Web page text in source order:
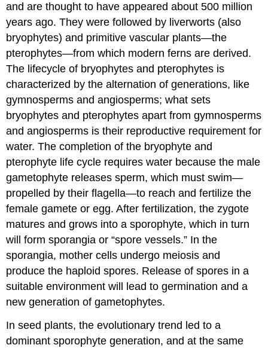
an
Evolutionary
Adaptation
Dry
Land
Evolution
of
Angiosperms
Flowers
and
Fruits
as
an
Evolutionary
Adaptation
Try
It
Learning
Objectives
Contributors
and
Attributions
and are thought to have appeared about 500 million
years ago. They were followed by liverworts (also
bryophytes) and primitive vascular plants—the
pterophytes—from which modern ferns are derived.
The lifecycle of bryophytes and pterophytes is
characterized by the alternation of generations, like
gymnosperms and angiosperms; what sets
bryophytes and pterophytes apart from gymnosperms
and angiosperms is their reproductive requirement for
water. The completion of the bryophyte and
pterophyte life cycle requires water because the male
gametophyte releases sperm, which must swim—
propelled by their flagella—to reach and fertilize the
female gamete or egg. After fertilization, the zygote
matures and grows into a sporophyte, which in turn
will form sporangia or “spore vessels.” In the
sporangia, mother cells undergo meiosis and
produce the haploid spores. Release of spores in a
suitable environment will lead to germination and a
new generation of gametophytes.
In seed plants, the evolutionary trend led to a
dominant sporophyte generation, and at the same